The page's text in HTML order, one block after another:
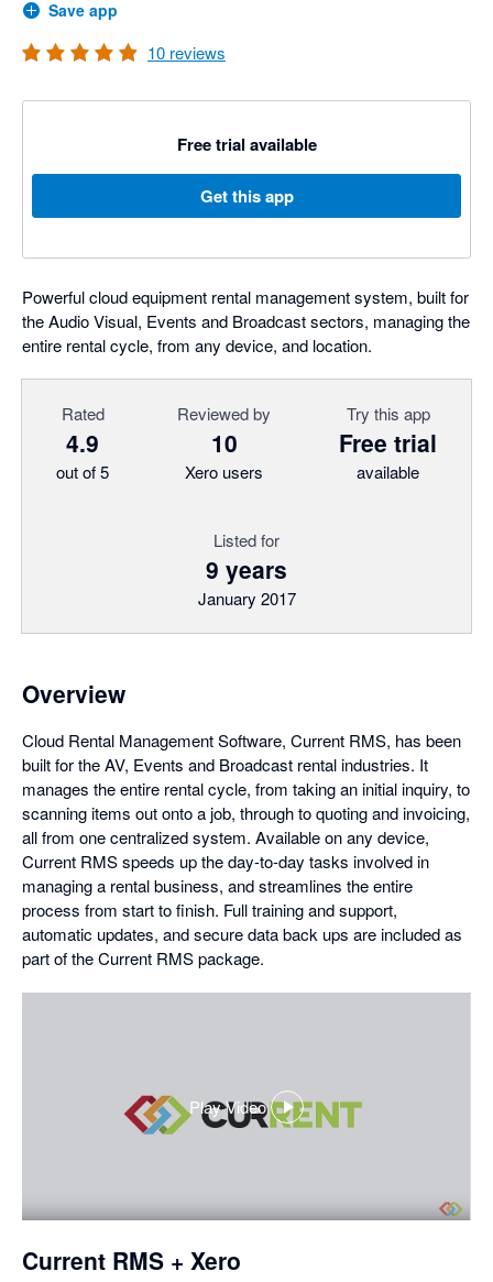
Save app
10 reviews
Free trial available
Get this app
Powerful cloud equipment rental management system, built for
the Audio Visual, Events and Broadcast sectors, managing the
entire rental cycle, from any device, and location.
Rated
4.9
out of 5
Reviewed by
10
Xero users
Try this app
Free trial
available
Listed for
9 years
January 2017
Overview
Cloud Rental Management Software, Current RMS, has been
built for the AV, Events and Broadcast rental industries. It
manages the entire rental cycle, from taking an initial inquiry, to
scanning items out onto a job, through to quoting and invoicing,
all from one centralized system. Available on any device,
Current RMS speeds up the day-to-day tasks involved in
managing a rental business, and streamlines the entire
process from start to finish. Full training and support,
automatic updates, and secure data back ups are included as
part of the Current RMS package.
Play Video
,
dialog
Current RMS + Xero